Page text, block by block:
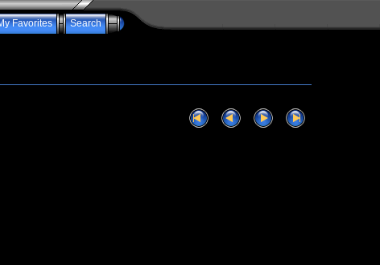
Favorites Search